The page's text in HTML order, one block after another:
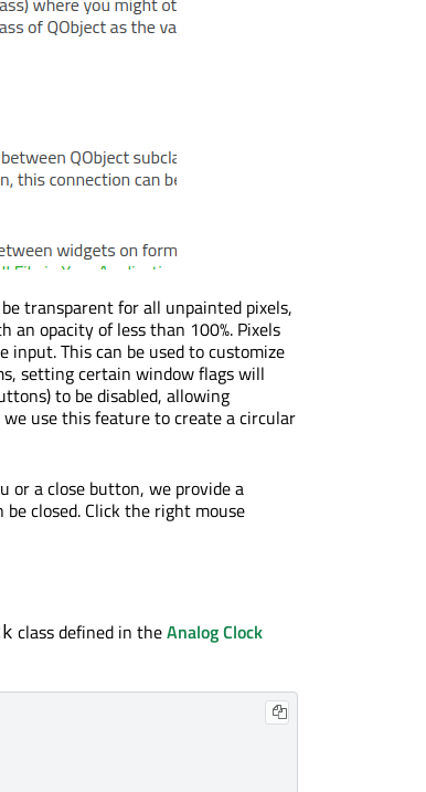
transparent for all unpainted pixels,
opacity of less than 100%. Pixels
This can be used to customize
setting certain window flags will
to be disabled, allowing
use this feature to create a circular
or a close button, we provide a
closed. Click the right mouse
class defined in theAnalog Clock